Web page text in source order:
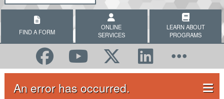
FIND A FORM
ONLINE
SERVICES
LEARN ABOUT
PROGRAMS
An error has occurred.